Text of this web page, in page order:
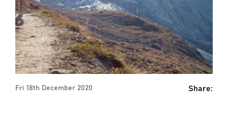
Fri 18th December 2020 Share: